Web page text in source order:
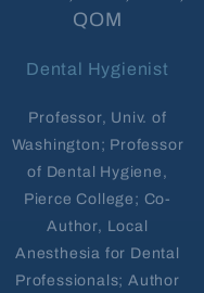
QOM
Dental Hygienist
Professor, Univ. of
Washington; Professor
of Dental Hygiene,
Pierce College; Co-
Author, Local
Anesthesia for Dental
Professionals; Author